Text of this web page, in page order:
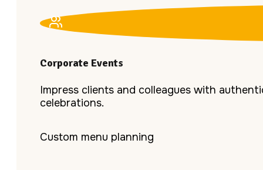
Corporate Events
Impress clients and colleagues with
celebrations.
Custom menu planning